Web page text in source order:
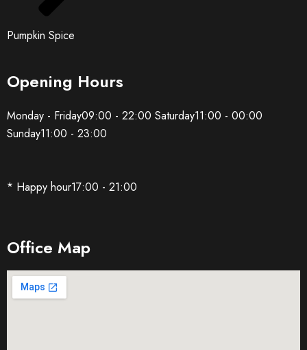
Pumpkin Spice
Opening Hours
Monday - Friday09:00 - 22:00 Saturday11:00 - 00:00
Sunday11:00 - 23:00
* Happy hour17:00 - 21:00
Office Map